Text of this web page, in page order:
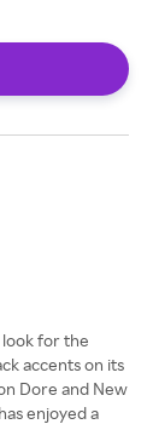
look for the
accents on its
Dore and New
enjoyed a